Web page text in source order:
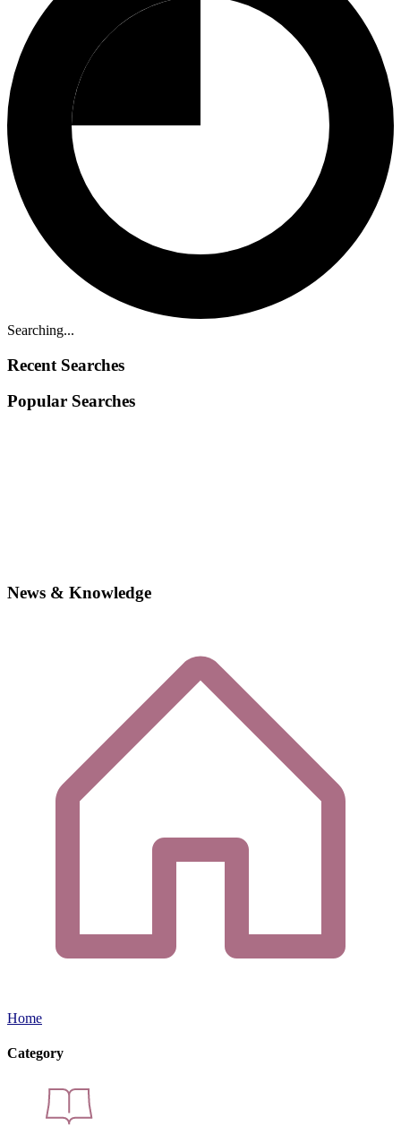
Searching...
Recent Searches
Popular Searches
News & Knowledge
Home
Category